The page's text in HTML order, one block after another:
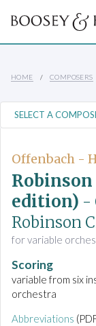
HOME COMPOSERS
Offenbach -
Robinson
edition) -
Robinson
for variable
Scoring
variable from six
orchestra
Abbreviations